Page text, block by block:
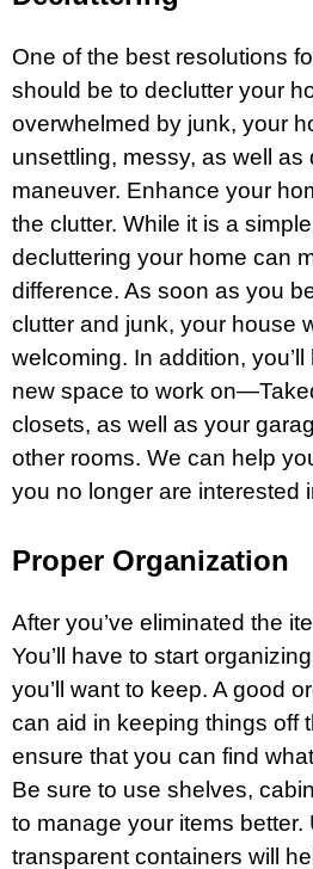
One of the best resolutions
should be to declutter your
overwhelmed by junk, your
unsettling, messy, as well as
maneuver. Enhance your
the clutter. While it is a
decluttering your home can
difference. As soon as you
clutter and junk, your house
welcoming. In addition,
new space to work
closets, as well as your
other rooms. We can help
you no longer are interested
Proper Organization
After you’ve eliminated the
You’ll have to start
you’ll want to keep. A good
can aid in keeping things off
ensure that you can find
Be sure to use shelves,
to manage your items better.
transparent containers will